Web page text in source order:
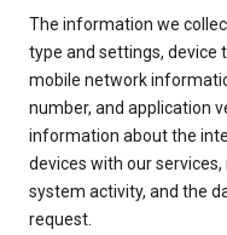
The information we
type and settings, device
mobile network
number, and application
information about the
devices with our services,
system activity, and the
request.